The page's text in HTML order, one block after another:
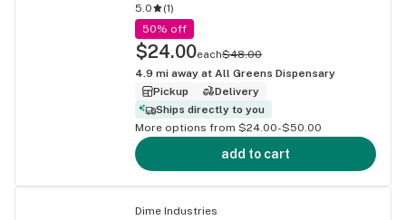
5.0
(1)
50% off
$24.00each$48.00
4.9 mi away at All Greens Dispensary
Pickup
Delivery
Ships directly to you
More options from $24.00-$50.00
add to cart
Dime Industries